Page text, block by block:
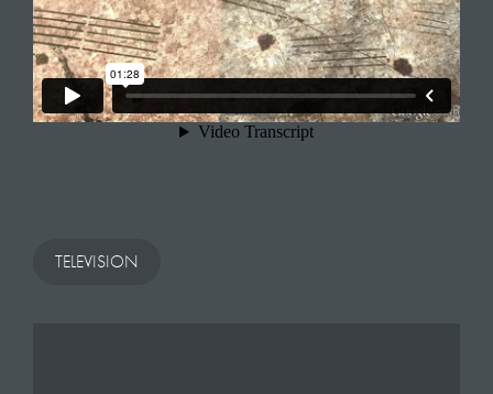
TELEVISION